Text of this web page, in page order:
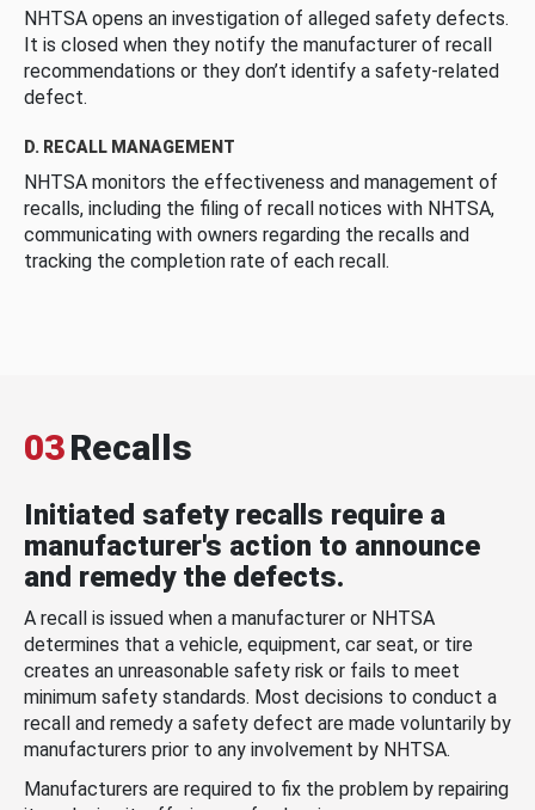
NHTSA opens an investigation of alleged safety defects.
It is closed when they notify the manufacturer of recall
recommendations or they don’t identify a safety-related
defect.
D. RECALL MANAGEMENT
NHTSA monitors the effectiveness and management of
recalls, including the filing of recall notices with NHTSA,
communicating with owners regarding the recalls and
tracking the completion rate of each recall.
03Recalls
Initiated safety recalls require a
manufacturer's action to announce
and remedy the defects.
A recall is issued when a manufacturer or NHTSA
determines that a vehicle, equipment, car seat, or tire
creates an unreasonable safety risk or fails to meet
minimum safety standards. Most decisions to conduct a
recall and remedy a safety defect are made voluntarily by
manufacturers prior to any involvement by NHTSA.
Manufacturers are required to fix the problem by repairing